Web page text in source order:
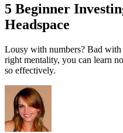
5 Beginner
Headspace
Lousy with numbers? Bad
right mentality, you can learn
so effectively.